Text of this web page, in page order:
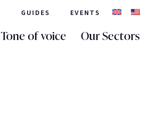
GUIDES EVENTS
Tone of voice Our Sectors